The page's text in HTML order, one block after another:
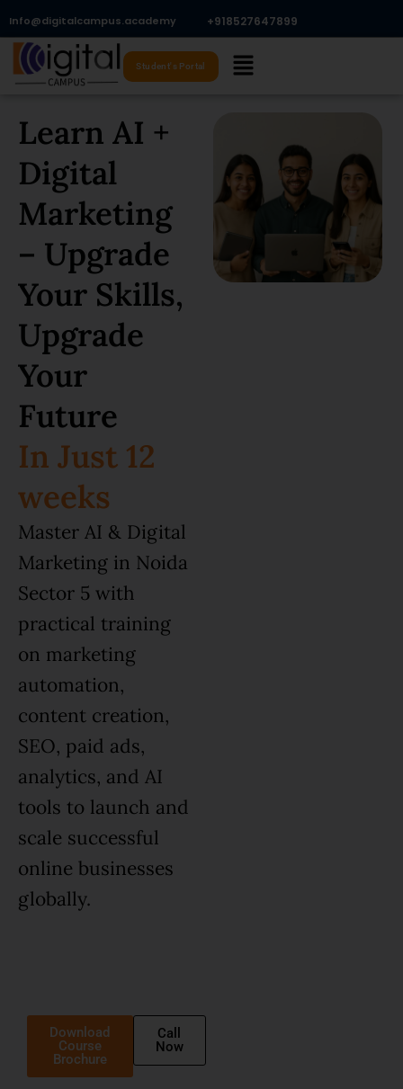
content
Info@digitalcampus.academy +918527647899​
Menu
Student's Portal
Learn AI +
Digital
Marketing
– Upgrade
Your Skills,
Upgrade
Your
Future
In Just 12
weeks
Master AI & Digital
Marketing in Noida
Sector 5 with
practical training
on marketing
automation,
content creation,
SEO, paid ads,
analytics, and AI
tools to launch and
scale successful
online businesses
globally.
Download
Course
Brochure
Call
Now